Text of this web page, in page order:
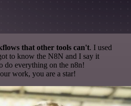
that other tools can't. I used
to know the N8N and I say it
do everything on the n8n!
work, you are a star!